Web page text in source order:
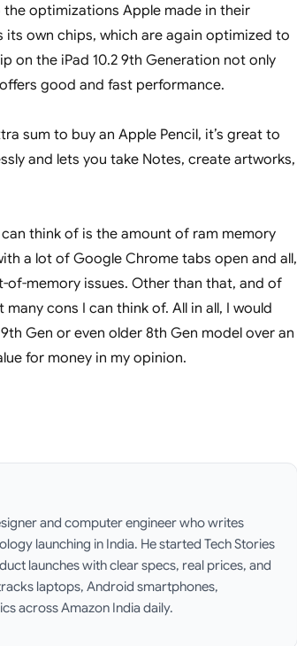
optimizations Apple made in their
its own chips, which are again optimized to
on the iPad 10.2 9th Generation not only
good and fast performance.
sum to buy an Apple Pencil, it’s great to
and lets you take Notes, create artworks,
think of is the amount of ram memory
a lot of Google Chrome tabs open and all,
of-memory issues. Other than that, and of
cons I can think of. All in all, I would
Gen or even older 8th Gen model over an
for money in my opinion.
and computer engineer who writes
launching in India. He started Tech Stories
launches with clear specs, real prices, and
laptops, Android smartphones,
across Amazon India daily.